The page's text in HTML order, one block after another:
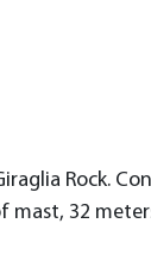
Rock.
32